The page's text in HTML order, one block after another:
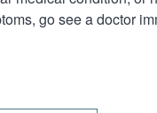
go see a doctor